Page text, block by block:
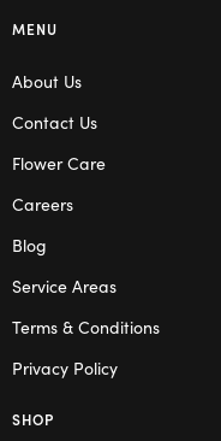
MENU
About Us
Contact Us
Flower Care
Careers
Blog
Service Areas
Terms & Conditions
Privacy Policy
SHOP